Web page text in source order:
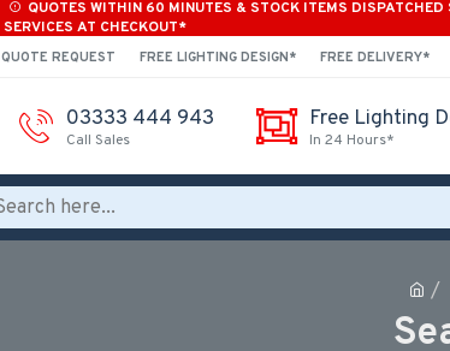
QUOTES WITHIN 60 MINUTES & STOCK ITEMS
SERVICES AT CHECKOUT*
QUOTE REQUEST FREE LIGHTING DESIGN* FREE DELIVERY*
03333 444 943
Call Sales
Free Lighting
In 24 Hours*